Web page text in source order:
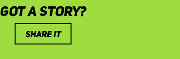
GOT A STORY?
SHARE IT